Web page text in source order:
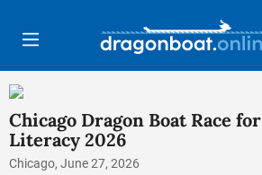
Chicago Dragon Boat Race for
Literacy 2026
Chicago, June 27, 2026